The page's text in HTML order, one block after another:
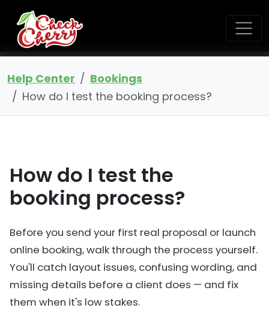
Help Center
Bookings
How do I test the booking process?
How do I test the
booking process?
Before you send your first real proposal or launch
online booking, walk through the process yourself.
You'll catch layout issues, confusing wording, and
missing details before a client does — and fix
them when it's low stakes.